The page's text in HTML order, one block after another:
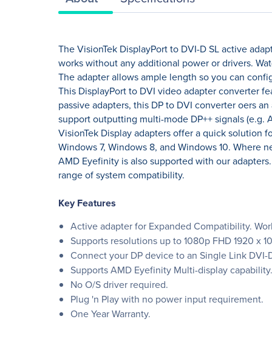
The VisionTek DisplayPort to DVI-D SL active
works without any additional power or drivers.
The adapter allows ample length so you can
This DisplayPort to DVI video adapter converter
passive adapters, this DP to DVI converter oers
support outputting multi-mode DP++ signals (e.g.
VisionTek Display adapters offer a quick solution
Windows 7, Windows 8, and Windows 10. Where
AMD Eyefinity is also supported with our
range of system compatibility.
Key Features
Active adapter for Expanded Compatibility.
Supports resolutions up to 1080p FHD 1920 x
Connect your DP device to an Single Link
Supports AMD Eyefinity Multi-display capability.
No O/S driver required.
Plug 'n Play with no power input requirement.
One Year Warranty.